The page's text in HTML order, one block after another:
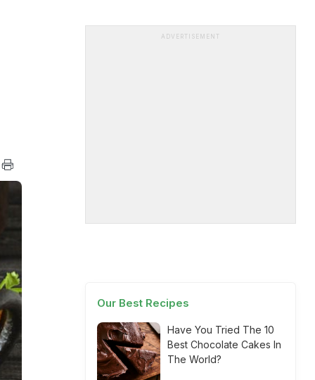
ADVERTISEMENT
Our Best Recipes
Have You Tried The 10
Best Chocolate Cakes In
The World?